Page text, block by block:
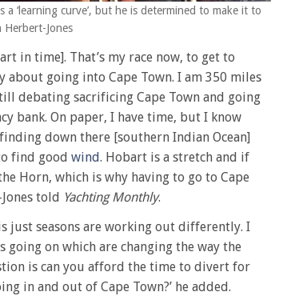
‘learning curve’, but he is determined to make it to
Jones
in time]. That’s my race now, to get to
going into Cape Town. I am 350 miles
debating sacrificing Cape Town and going
bank. On paper, I have time, but I know
down there [southern Indian Ocean]
find good wind. Hobart is a stretch and if
Horn, which is why having to go to Cape
told Yachting Monthly.
just seasons are working out differently. I
going on which are changing the way the
is can you afford the time to divert for
in and out of Cape Town?’ he added.